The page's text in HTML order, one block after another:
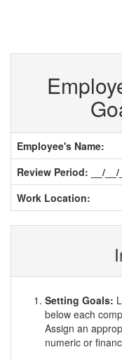
Employee's Name:
Review Period: __/__/
Work Location:
Setting Goals:
below each
Assign an
numeric or